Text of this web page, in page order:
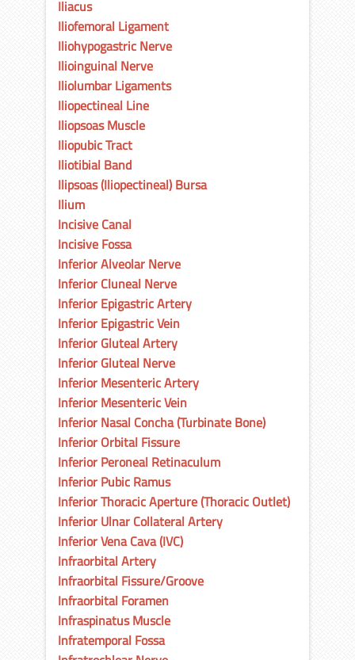
Iliacus
Iliofemoral Ligament
Iliohypogastric Nerve
Ilioinguinal Nerve
Iliolumbar Ligaments
Iliopectineal Line
Iliopsoas Muscle
Iliopubic Tract
Iliotibial Band
Ilipsoas (Iliopectineal) Bursa
Ilium
Incisive Canal
Incisive Fossa
Inferior Alveolar Nerve
Inferior Cluneal Nerve
Inferior Epigastric Artery
Inferior Epigastric Vein
Inferior Gluteal Artery
Inferior Gluteal Nerve
Inferior Mesenteric Artery
Inferior Mesenteric Vein
Inferior Nasal Concha (Turbinate Bone)
Inferior Orbital Fissure
Inferior Peroneal Retinaculum
Inferior Pubic Ramus
Inferior Thoracic Aperture (Thoracic Outlet)
Inferior Ulnar Collateral Artery
Inferior Vena Cava (IVC)
Infraorbital Artery
Infraorbital Fissure/Groove
Infraorbital Foramen
Infraspinatus Muscle
Infratemporal Fossa